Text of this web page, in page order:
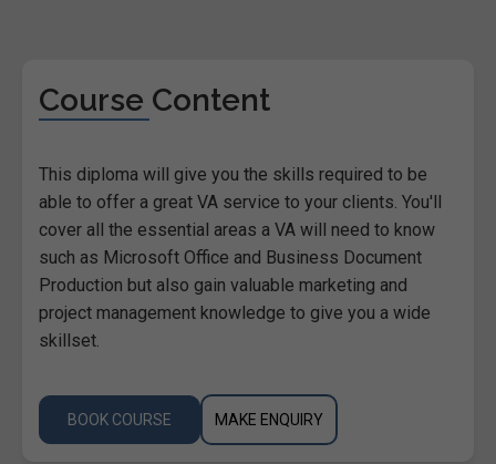
Course Content
This diploma will give you the skills required to be
able to offer a great VA service to your clients. You'll
cover all the essential areas a VA will need to know
such as Microsoft Office and Business Document
Production but also gain valuable marketing and
project management knowledge to give you a wide
skillset.
BOOK COURSE MAKE ENQUIRY